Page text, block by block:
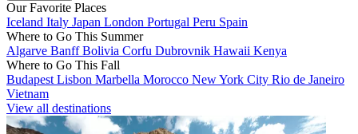
Our Favorite Places
Iceland Italy Japan London Portugal Peru Spain
Where to Go This Summer
Algarve BanffBolivia Corfu Dubrovnik Hawaii Kenya
Where to Go This Fall
Budapest Lisbon Marbella Morocco New York City Rio de Janeiro
Vietnam
View all destinations